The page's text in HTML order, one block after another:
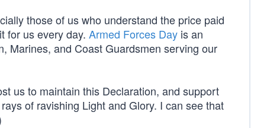
those of us who understand the price paid
for us every day. Armed Forces Day is an
Marines, and Coast Guardsmen serving our
us to maintain this Declaration, and support
of ravishing Light and Glory. I can see that